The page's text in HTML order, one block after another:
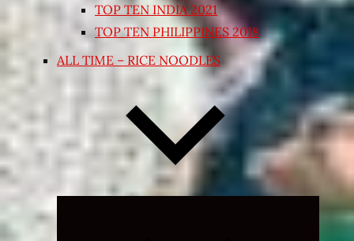
TOP TEN INDIA 2021
TOP TEN PHILIPPINES 2018
ALL TIME – RICE NOODLES
Expand